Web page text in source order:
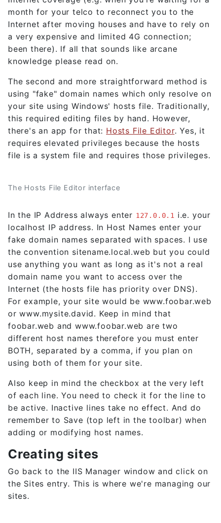
month for your telco to reconnect you to the
Internet after moving houses and have to rely on
a very expensive and limited 4G connection;
been there). If all that sounds like arcane
knowledge please read on.
The second and more straightforward method is
using "fake" domain names which only resolve on
your site using Windows' hosts file. Traditionally,
this required editing files by hand. However,
there's an app for that: Hosts File Editor. Yes, it
requires elevated privileges because the hosts
file is a system file and requires those privileges.
The Hosts File Editor interface
In the IP Address always enter 127.0.0.1
i.e. your
localhost IP address. In Host Names enter your
fake domain names separated with spaces. I use
the convention sitename.local.web but you could
use anything you want as long as it's not a real
domain name you want to access over the
Internet (the hosts file has priority over DNS).
For example, your site would be www.foobar.web
or www.mysite.david. Keep in mind that
foobar.web and www.foobar.web are two
different host names therefore you must enter
BOTH, separated by a comma, if you plan on
using both of them for your site.
Also keep in mind the checkbox at the very left
of each line. You need to check it for the line to
be active. Inactive lines take no effect. And do
remember to Save (top left in the toolbar) when
adding or modifying host names.
Creating sites
Go back to the IIS Manager window and click on
the Sites entry. This is where we're managing our
sites.